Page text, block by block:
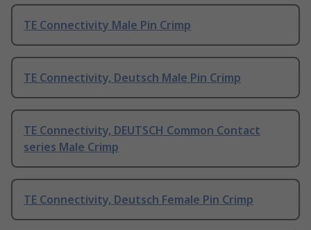
TE Connectivity Male Pin Crimp
TE Connectivity, Deutsch Male Pin Crimp
TE Connectivity, DEUTSCH Common Contact
series Male Crimp
TE Connectivity, Deutsch Female Pin Crimp